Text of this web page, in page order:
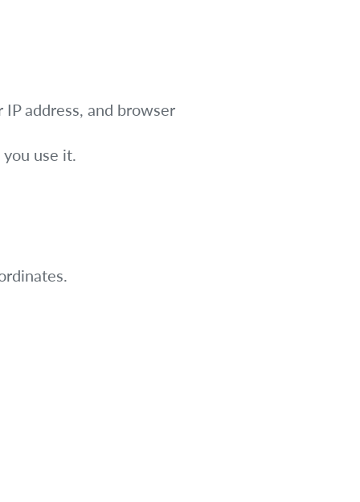
address, and browser
use it.